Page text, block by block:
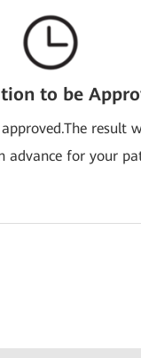
to be
result
advance for your